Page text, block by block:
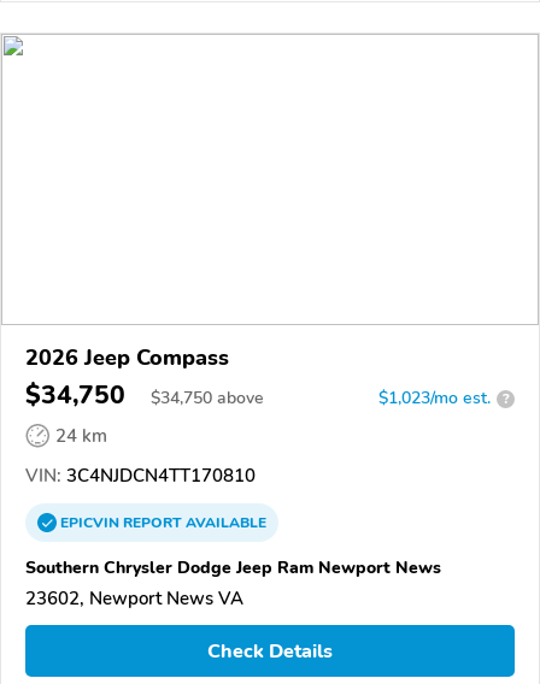
2026 Jeep Compass
$34,750 $34,750 above $1,023/mo est. ?
24 km
VIN: 3C4NJDCN4TT170810
EPICVINREPORTAVAILABLE
Southern Chrysler Dodge Jeep Ram Newport News
23602, Newport News VA
Check Details